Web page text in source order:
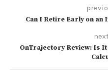
Can I Retire Early on an
OnTrajectory Review: Is